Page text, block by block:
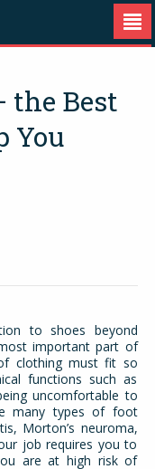
the Best
You
to shoes beyond
important part of
clothing must fit so
functions such as
uncomfortable to
many types of foot
Morton’s neuroma,
job requires you to
are at high risk of